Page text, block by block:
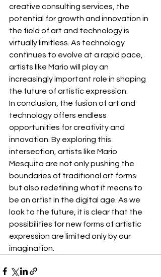
creative consulting services, the
potential for growth and innovation in
the field of art and technology is
virtually limitless. As technology
continues to evolve at a rapid pace,
artists like Mario will play an
increasingly important role in shaping
the future of artistic expression.
In conclusion, the fusion of art and
technology offers endless
opportunities for creativity and
innovation. By exploring this
intersection, artists like Mario
Mesquita are not only pushing the
boundaries of traditional art forms
but also redefining what it means to
be an artist in the digital age. As we
look to the future, it is clear that the
possibilities for new forms of artistic
expression are limited only by our
imagination.